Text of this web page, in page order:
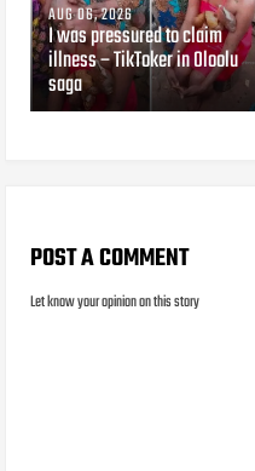
AUG 06, 2026
I was pressured to claim
illness – TikToker in Oloolu
saga
POST A COMMENT
Let know your opinion on this story